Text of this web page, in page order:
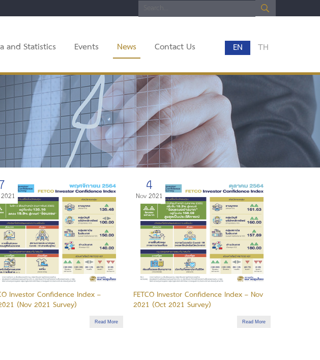
and Statistics Events News Contact Us EN TH
Investor Confidence Index –
(Nov 2021 Survey)
Read More
4
Nov 2021
FETCO Investor Confidence Index – Nov
2021 (Oct 2021 Survey)
Read More